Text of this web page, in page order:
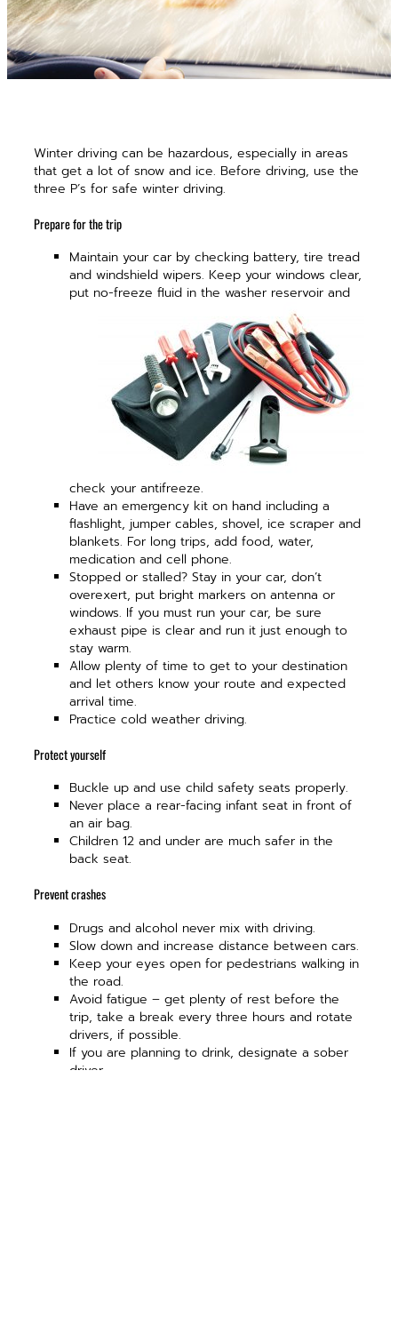
Winter driving can be hazardous, especially in areas
that get a lot of snow and ice. Before driving, use the
three P’s for safe winter driving.
Prepare for the trip
Maintain your car by checking battery, tire tread
and windshield wipers. Keep your windows clear,
put no-freeze fluid in the washer reservoir and
check your antifreeze.
Have an emergency kit on hand including a
flashlight, jumper cables, shovel, ice scraper and
blankets. For long trips, add food, water,
medication and cell phone.
Stopped or stalled? Stay in your car, don’t
overexert, put bright markers on antenna or
windows. If you must run your car, be sure
exhaust pipe is clear and run it just enough to
stay warm.
Allow plenty of time to get to your destination
and let others know your route and expected
arrival time.
Practice cold weather driving.
Protect yourself
Buckle up and use child safety seats properly.
Never place a rear-facing infant seat in front of
an air bag.
Children 12 and under are much safer in the
back seat.
Prevent crashes
Drugs and alcohol never mix with driving.
Slow down and increase distance between cars.
Keep your eyes open for pedestrians walking in
the road.
Avoid fatigue – get plenty of rest before the
trip, take a break every three hours and rotate
drivers, if possible.
If you are planning to drink, designate a sober
driver.